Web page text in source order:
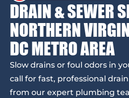
DRAIN & SEWER
NORTHERN
DC METRO AREA
Slow drains or foul odors in
call for fast, professional
from our expert plumbing